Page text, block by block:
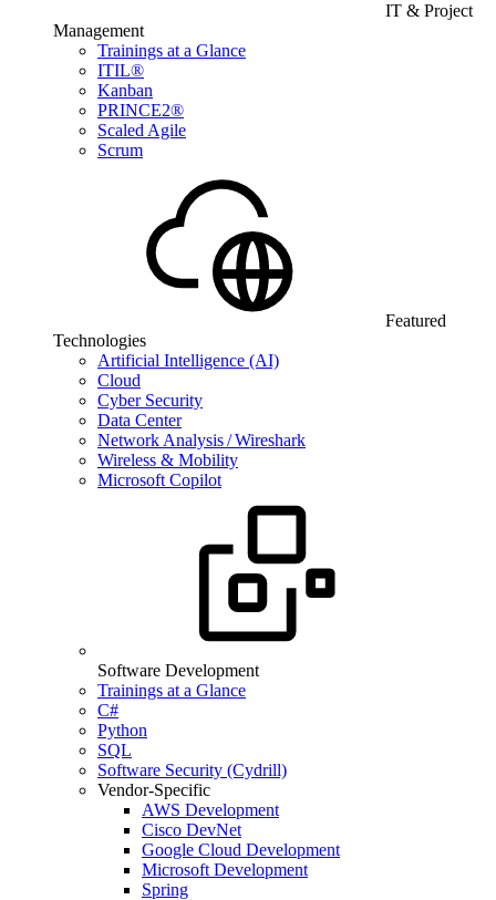
IT & Project
Management
Trainings at a Glance
ITIL®
Kanban
PRINCE2®
Scaled Agile
Scrum
Featured
Technologies
Artificial Intelligence (AI)
Cloud
Cyber Security
Data Center
Network Analysis / Wireshark
Wireless & Mobility
Microsoft Copilot
Software Development
Trainings at a Glance
C#
Python
SQL
Software Security (Cydrill)
Vendor-Specific
AWS Development
Cisco DevNet
Google Cloud Development
Microsoft Development
Spring